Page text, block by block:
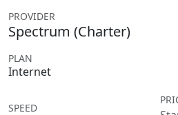
PROVIDER
Spectrum (Charter)
PLAN
Internet
SPEED